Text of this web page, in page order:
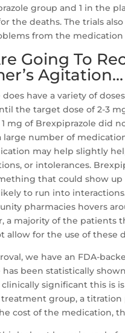
group and 1 in the
the deaths. The trials
from the
Going To
Agitation…
have a variety of
the target dose of 2-3
mg of Brexpiprazole did
large number of
may help slightly
or intolerances.
that could show up
to run into
pharmacies hovers
a majority of the patients
allow for the use of these
we have an FDA-
has been statistically
clinically significant this is
group, a titration
cost of the medication,